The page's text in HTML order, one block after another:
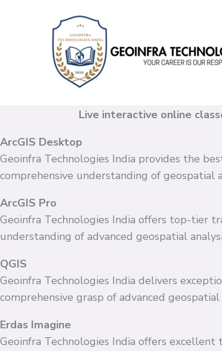
Live interactive online
ArcGIS Desktop
Geoinfra Technologies India provides the
comprehensive understanding of geospatial
ArcGIS Pro
Geoinfra Technologies India offers top-tier
understanding of advanced geospatial
QGIS
Geoinfra Technologies India delivers
comprehensive grasp of advanced
Erdas Imagine
Geoinfra Technologies India offers